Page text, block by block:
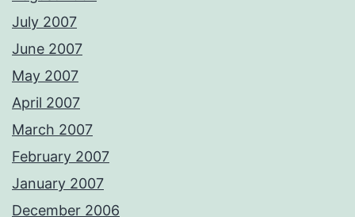
July 2007
June 2007
May 2007
April 2007
March 2007
February 2007
January 2007
December 2006